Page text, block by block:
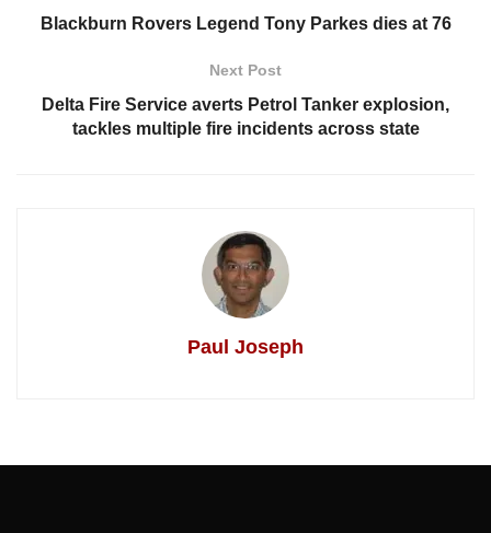
Blackburn Rovers Legend Tony Parkes dies at 76
Next Post
Delta Fire Service averts Petrol Tanker explosion,
tackles multiple fire incidents across state
Paul Joseph